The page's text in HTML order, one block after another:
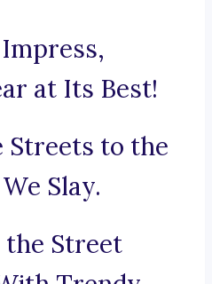
at Its Best!
Streets to the
Slay.
the Street